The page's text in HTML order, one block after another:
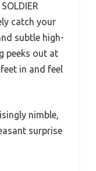
catch your
subtle high-
peeks out at
in and feel
nimble,
surprise